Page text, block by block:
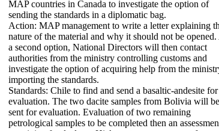
MAP countries in Canada to investigate the option of
sending the standards in a diplomatic bag.
Action: MAP management to write a letter explaining
nature of the material and why it should not be opened.
a second option, National Directors will then contact
authorities from the ministry controlling customs and
investigate the option of acquiring help from the
importing the standards.
Standards: Chile to find and send a basaltic-andesite for
evaluation. The two dacite samples from Bolivia will be
sent for evaluation. Evaluation of two remaining
petrological samples to be completed then an